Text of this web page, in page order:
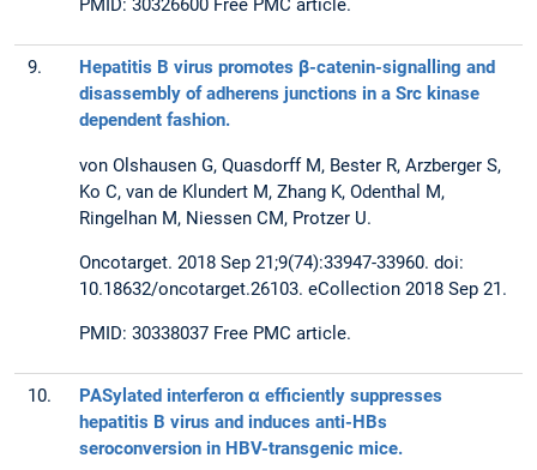
PMID: 30326600 Free PMC article.
9.
Hepatitis B virus promotes β-catenin-signalling and
disassembly of adherens junctions in a Src kinase
dependent fashion.
von Olshausen G, Quasdorff M, Bester R, Arzberger S,
Ko C, van de Klundert M, Zhang K, Odenthal M,
Ringelhan M, Niessen CM, Protzer U.
Oncotarget. 2018 Sep 21;9(74):33947-33960. doi:
10.18632/oncotarget.26103. eCollection 2018 Sep 21.
PMID: 30338037 Free PMC article.
10.
PASylated interferon α efficiently suppresses
hepatitis B virus and induces anti-HBs
seroconversion in HBV-transgenic mice.